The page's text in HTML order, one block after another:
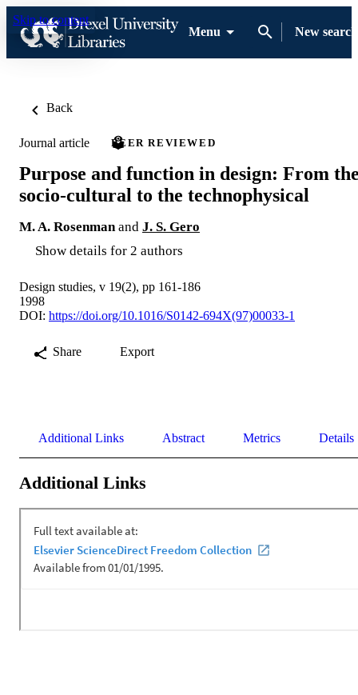
Skip to content
Menu
New search
Back
Journal article PEER REVIEWED
Purpose and function in design: From
socio-cultural to the technophysical
M. A. Rosenman and J. S. Gero
Show details for 2 authors
Design studies, v 19(2), pp 161-186
1998
DOI: https://doi.org/10.1016/S0142-694X(97)00033-1
Share Export
Additional Links Abstract Metrics Details
Additional Links